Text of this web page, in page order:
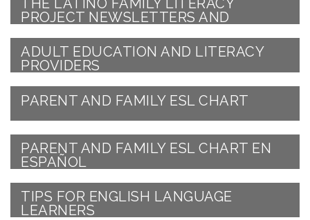
THE LATINO FAMILY LITERACY
PROJECT NEWSLETTERS AND
ADULT EDUCATION AND LITERACY
PROVIDERS
PARENT AND FAMILY ESL CHART
PARENT AND FAMILY ESL CHART EN
ESPAÑOL
TIPS FOR ENGLISH LANGUAGE
LEARNERS